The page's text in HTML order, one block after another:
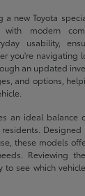
a new Toyota
with modern
usability,
you're navigating
an updated
and options,
an ideal balance
these models
Reviewing
to see which